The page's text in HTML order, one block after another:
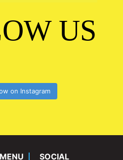
US
on Instagram
MENU SOCIAL